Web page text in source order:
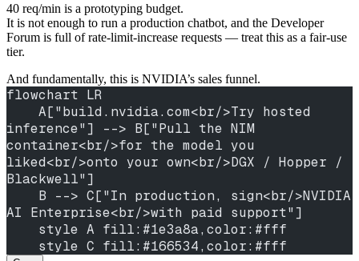
40 req/min is a prototyping budget.
It is not enough to run a production chatbot, and the Developer
Forum is full of rate-limit-increase requests — treat this as a fair-use
tier.
And fundamentally, this is NVIDIA’s sales funnel.
flowchart LR
inference"] --> B["Pull the NIM
container<br/>for the model you
liked<br/>onto your own<br/>DGX / Hopper /
Blackwell"]
AI Enterprise<br/>with paid support"]
    style A fill:#1e3a8a,color:#fff
    style C fill:#166534,color:#fff